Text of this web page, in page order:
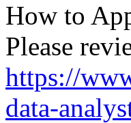
How to
Please
https://
data-